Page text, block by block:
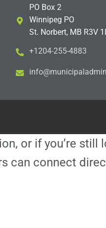
PO Box 2
Winnipeg PO
St. Norbert, MB R3V
+1204-255-4883
dalap
icinu
m@ofn
i
or if you’re
can connect